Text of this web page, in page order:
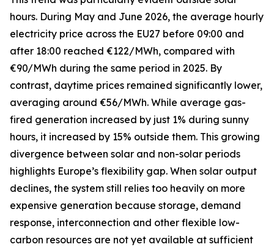
hours. During May and June 2026, the average hourly
electricity price across the EU27 before 09:00 and
after 18:00 reached €122/MWh, compared with
€90/MWh during the same period in 2025. By
contrast, daytime prices remained significantly lower,
averaging around €56/MWh. While average gas-
fired generation increased by just 1% during sunny
hours, it increased by 15% outside them. This growing
divergence between solar and non-solar periods
highlights Europe’s flexibility gap. When solar output
declines, the system still relies too heavily on more
expensive generation because storage, demand
response, interconnection and other flexible low-
carbon resources are not yet available at sufficient